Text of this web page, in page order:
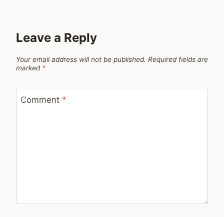
Leave a Reply
Your email address will not be published. Required fields are
marked *
Comment *